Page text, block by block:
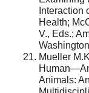
Interaction
Health;
V., Eds.;
Mueller
Animals: